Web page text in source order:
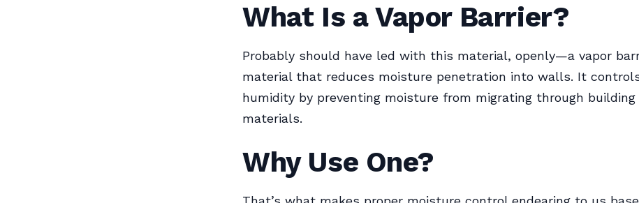
What Is a Vapor Barrier?
Probably should have led with this material, openly—a vapor
material that reduces moisture penetration into walls. It
humidity by preventing moisture from migrating through building
materials.
Why Use One?